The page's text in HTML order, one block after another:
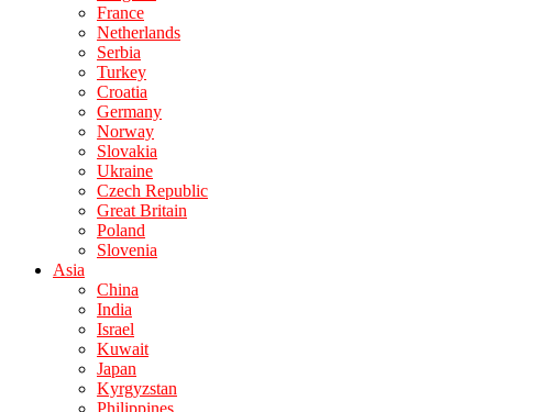
France
Netherlands
Serbia
Turkey
Croatia
Germany
Norway
Slovakia
Ukraine
Czech Republic
Great Britain
Poland
Slovenia
Asia
China
India
Israel
Kuwait
Japan
Kyrgyzstan
Philippines